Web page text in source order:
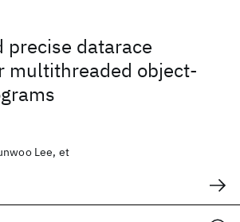
precise datarace
multithreaded object-
Lee, et